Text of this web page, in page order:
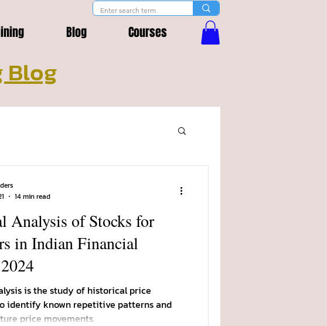
Blog Courses
Blog
Analysis of Stocks for
in Indian Financial
is the study of historical price
identify known repetitive patterns and
price movements.
14 min read